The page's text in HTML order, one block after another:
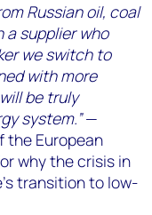
Russian oil, coal
a supplier who
we switch to
with more
be truly
system.”—
the European
why the crisis in
transition to low-